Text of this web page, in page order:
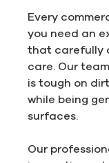
Every
you need an
that carefully
care. Our
is tough on
while being
surfaces.
Our